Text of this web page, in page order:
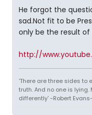
He forgot the
sad.Not fit to be
only be the result
http://
'There are three sides to
truth. And no one is
differently' -Robert Evans-